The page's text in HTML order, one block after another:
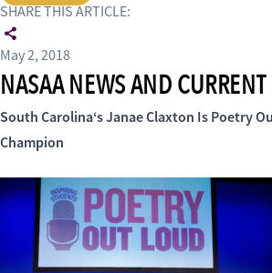
SHARE THIS ARTICLE:
May 2, 2018
NASAA NEWS AND
South Carolina‘s Janae Claxton IsPoetry
Champion